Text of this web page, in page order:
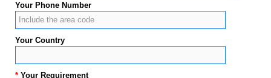
Your Phone Number
Your Country
* Your Requirement